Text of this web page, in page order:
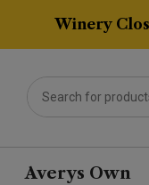
Winery
Averys Own